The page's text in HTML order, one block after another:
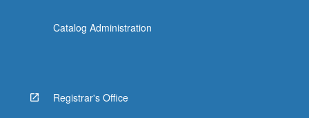
Catalog Administration
Registrar's Office